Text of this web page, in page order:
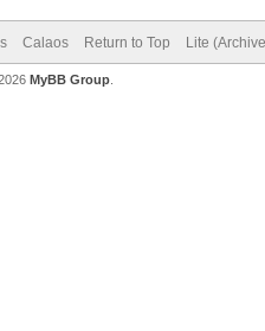
Calaos Return to Top Lite
MyBB Group.